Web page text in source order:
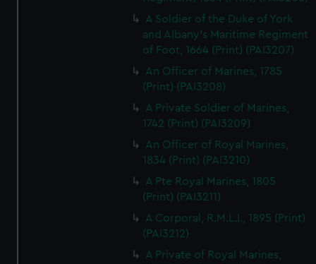
A Soldier of the Duke of York
and Albany's Maritime Regiment
of Foot, 1664 (Print) (PAI3207)
An Officer of Marines, 1785
(Print) (PAI3208)
A Private Soldier of Marines,
1742 (Print) (PAI3209)
An Officer of Royal Marines,
1834 (Print) (PAI3210)
A Pte Royal Marines, 1805
(Print) (PAI3211)
A Corporal, R.M.L.I., 1895 (Print)
(PAI3212)
A Private of Royal Marines,